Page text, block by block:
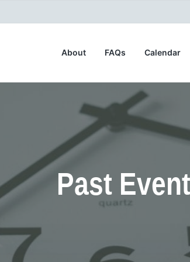
About FAQs Calendar
Past